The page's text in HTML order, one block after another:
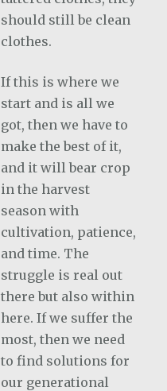
should still be clean
clothes.
If this is where we
start and is all we
got, then we have to
make the best of it,
and it will bear crop
in the harvest
season with
cultivation, patience,
and time. The
struggle is real out
there but also within
here. If we suffer the
most, then we need
to find solutions for
our generational